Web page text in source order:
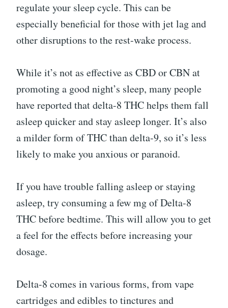
regulate your sleep cycle. This can be
especially beneficial for those with jet lag and
other disruptions to the rest-wake process.
While it’s not as effective as CBD or CBN at
promoting a good night’s sleep, many people
have reported that delta-8 THC helps them fall
asleep quicker and stay asleep longer. It’s also
a milder form of THC than delta-9, so it’s less
likely to make you anxious or paranoid.
If you have trouble falling asleep or staying
asleep, try consuming a few mg of Delta-8
THC before bedtime. This will allow you to get
a feel for the effects before increasing your
dosage.
Delta-8 comes in various forms, from vape
cartridges and edibles to tinctures and